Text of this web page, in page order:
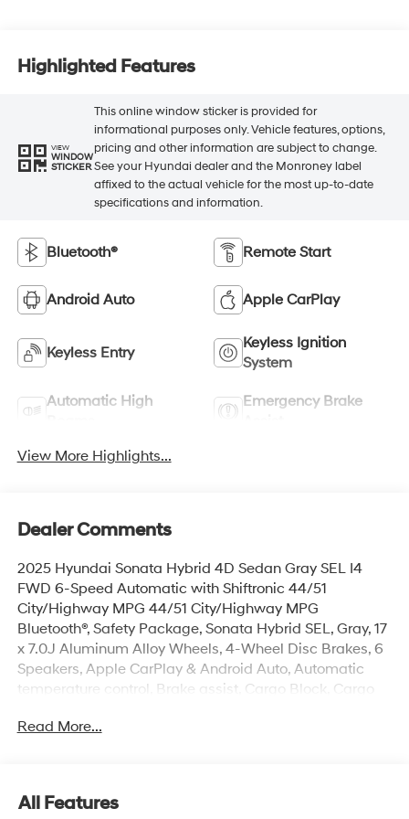
Highlighted Features
VIEW
WINDOW
STICKER
This online window sticker is provided for
informational purposes only. Vehicle features, options,
pricing and other information are subject to change.
See your Hyundai dealer and the Monroney label
affixed to the actual vehicle for the most up-to-date
specifications and information.
Bluetooth® Remote Start
Android Auto Apple CarPlay
Keyless Entry
Keyless Ignition
System
Automatic High
Emergency Brake
View More Highlights...
Dealer Comments
2025 Hyundai Sonata Hybrid 4D Sedan Gray SEL I4
FWD 6-Speed Automatic with Shiftronic 44/51
City/Highway MPG 44/51 City/Highway MPG
Bluetooth®, Safety Package, Sonata Hybrid SEL, Gray, 17
x 7.0J Aluminum Alloy Wheels, 4-Wheel Disc Brakes, 6
Speakers, Apple CarPlay & Android Auto, Automatic
temperature control, Brake assist, Cargo Block, Cargo
Surfaces, Electronic Stability Control, First Aid Kit, Four
Departure Warning System, Mud Guards, Option Group
Read More...
All Features